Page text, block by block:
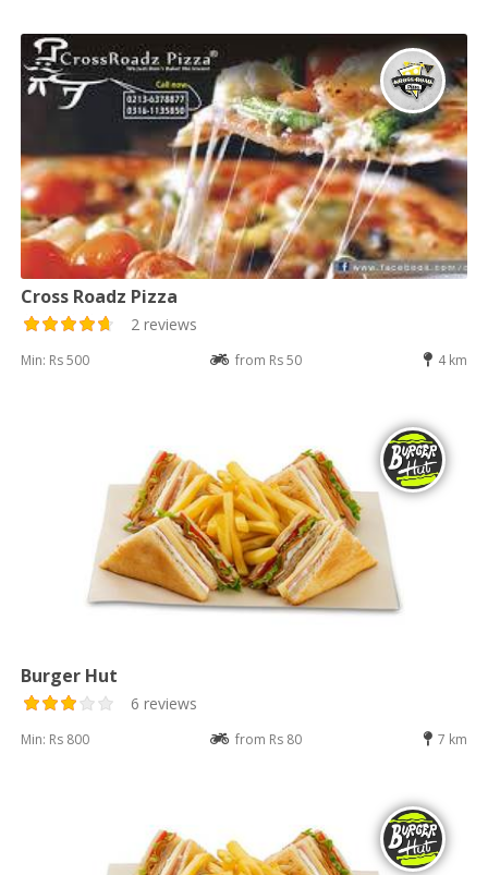
Cross Roadz Pizza
2 reviews
Min: Rs 500 from Rs 50 4 km
Burger Hut
6 reviews
Min: Rs 800 from Rs 80 7 km